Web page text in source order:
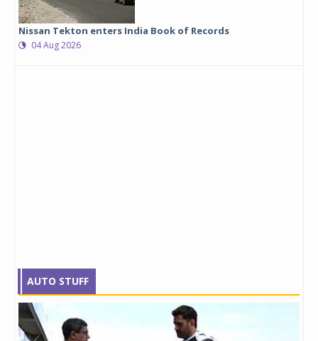
Nissan Tekton enters India Book of Records
04 Aug 2026
AUTO STUFF